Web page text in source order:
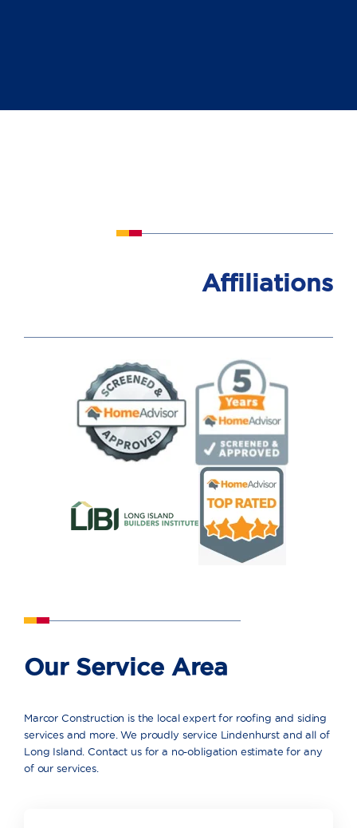
Affiliations
Our Service Area
Marcor Construction is the local expert for roofing and siding
services and more. We proudly service Lindenhurst and all of
Long Island. Contact us for a no-obligation estimate for any
of our services.